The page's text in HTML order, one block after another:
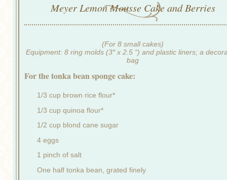
Meyer Lemon Mousse Cake and Berries
(For 8 small cakes)
Equipment: 8 ring molds (3″ x 2.5 “) and plastic liners; a
bag
For the tonka bean sponge cake:
1/3 cup brown rice flour*
1/3 cup quinoa flour*
1/2 cup blond cane sugar
4 eggs
1 pinch of salt
One half tonka bean, grated finely